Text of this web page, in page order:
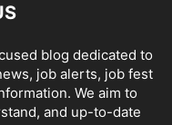
blog dedicated to
job alerts, job fest
We aim to
and up-to-date